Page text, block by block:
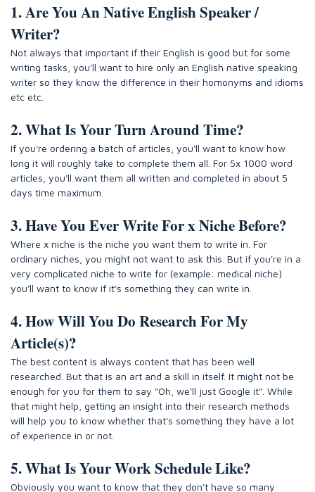
1. Are You An Native English Speaker /
Writer?
Not always that important if their English is good but for some
writing tasks, you'll want to hire only an English native speaking
writer so they know the difference in their homonyms and idioms
etc etc.
2. What Is Your Turn Around Time?
If you're ordering a batch of articles, you'll want to know how
long it will roughly take to complete them all. For 5x 1000 word
articles, you'll want them all written and completed in about 5
days time maximum.
3. Have You Ever Write For x Niche Before?
Where x niche is the niche you want them to write in. For
ordinary niches, you might not want to ask this. But if you're in a
very complicated niche to write for (example: medical niche)
you'll want to know if it's something they can write in.
4. How Will You Do Research For My
Article(s)?
The best content is always content that has been well
researched. But that is an art and a skill in itself. It might not be
enough for you for them to say "Oh, we'll just Google it". While
that might help, getting an insight into their research methods
will help you to know whether that's something they have a lot
of experience in or not.
5. What Is Your Work Schedule Like?
Obviously you want to know that they don't have so many